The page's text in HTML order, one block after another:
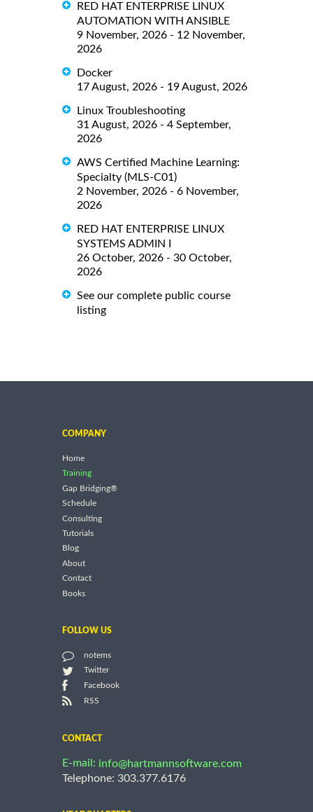
RED HAT ENTERPRISE LINUX
AUTOMATION WITH ANSIBLE
9 November, 2026 - 12 November,
2026
Docker
17 August, 2026 - 19 August, 2026
Linux Troubleshooting
31 August, 2026 - 4 September,
2026
AWS Certified Machine Learning:
Specialty (MLS-C01)
2 November, 2026 - 6 November,
2026
RED HAT ENTERPRISE LINUX
SYSTEMS ADMIN I
26 October, 2026 - 30 October,
2026
See our complete public course
listing
COMPANY
Home
Training
Gap Bridging®
Schedule
Consulting
Tutorials
Blog
About
Contact
Books
FOLLOW US
notems
Twitter
Facebook
RSS
CONTACT
E-mail: info@hartmannsoftware.com
Telephone: 303.377.6176